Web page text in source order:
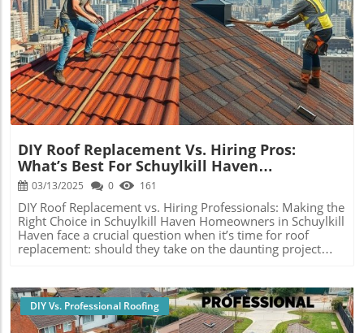
Blog Image
DIY Roof Replacement Vs. Hiring Pros:
What’s Best For Schuylkill Haven
Homeowners?
03/13/2025 0 161
DIY Roof Replacement vs. Hiring Professionals: Making the
Right Choice in Schuylkill Haven Homeowners in Schuylkill
Haven face a crucial question when it’s time for roof
replacement: should they take on the daunting project
affects the quality, safety, and durability of the roof,
which, in the long run, impacts property value. In this
comprehensive analysis, we’ll look deeply into the pros
DIY Vs. Professional Roofing